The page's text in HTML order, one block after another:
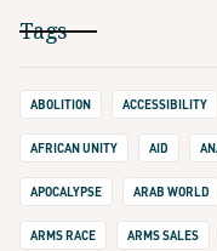
Tags
ABOLITION ACCESSIBILITY
AFRICAN UNITY AID
APOCALYPSE ARAB WORLD
ARMS RACE ARMS SALES